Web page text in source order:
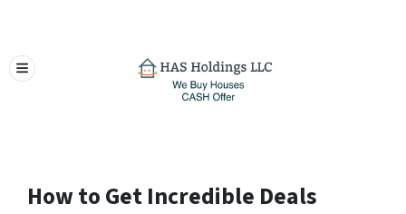
TOGGLE MENU
How to Get Incredible Deals